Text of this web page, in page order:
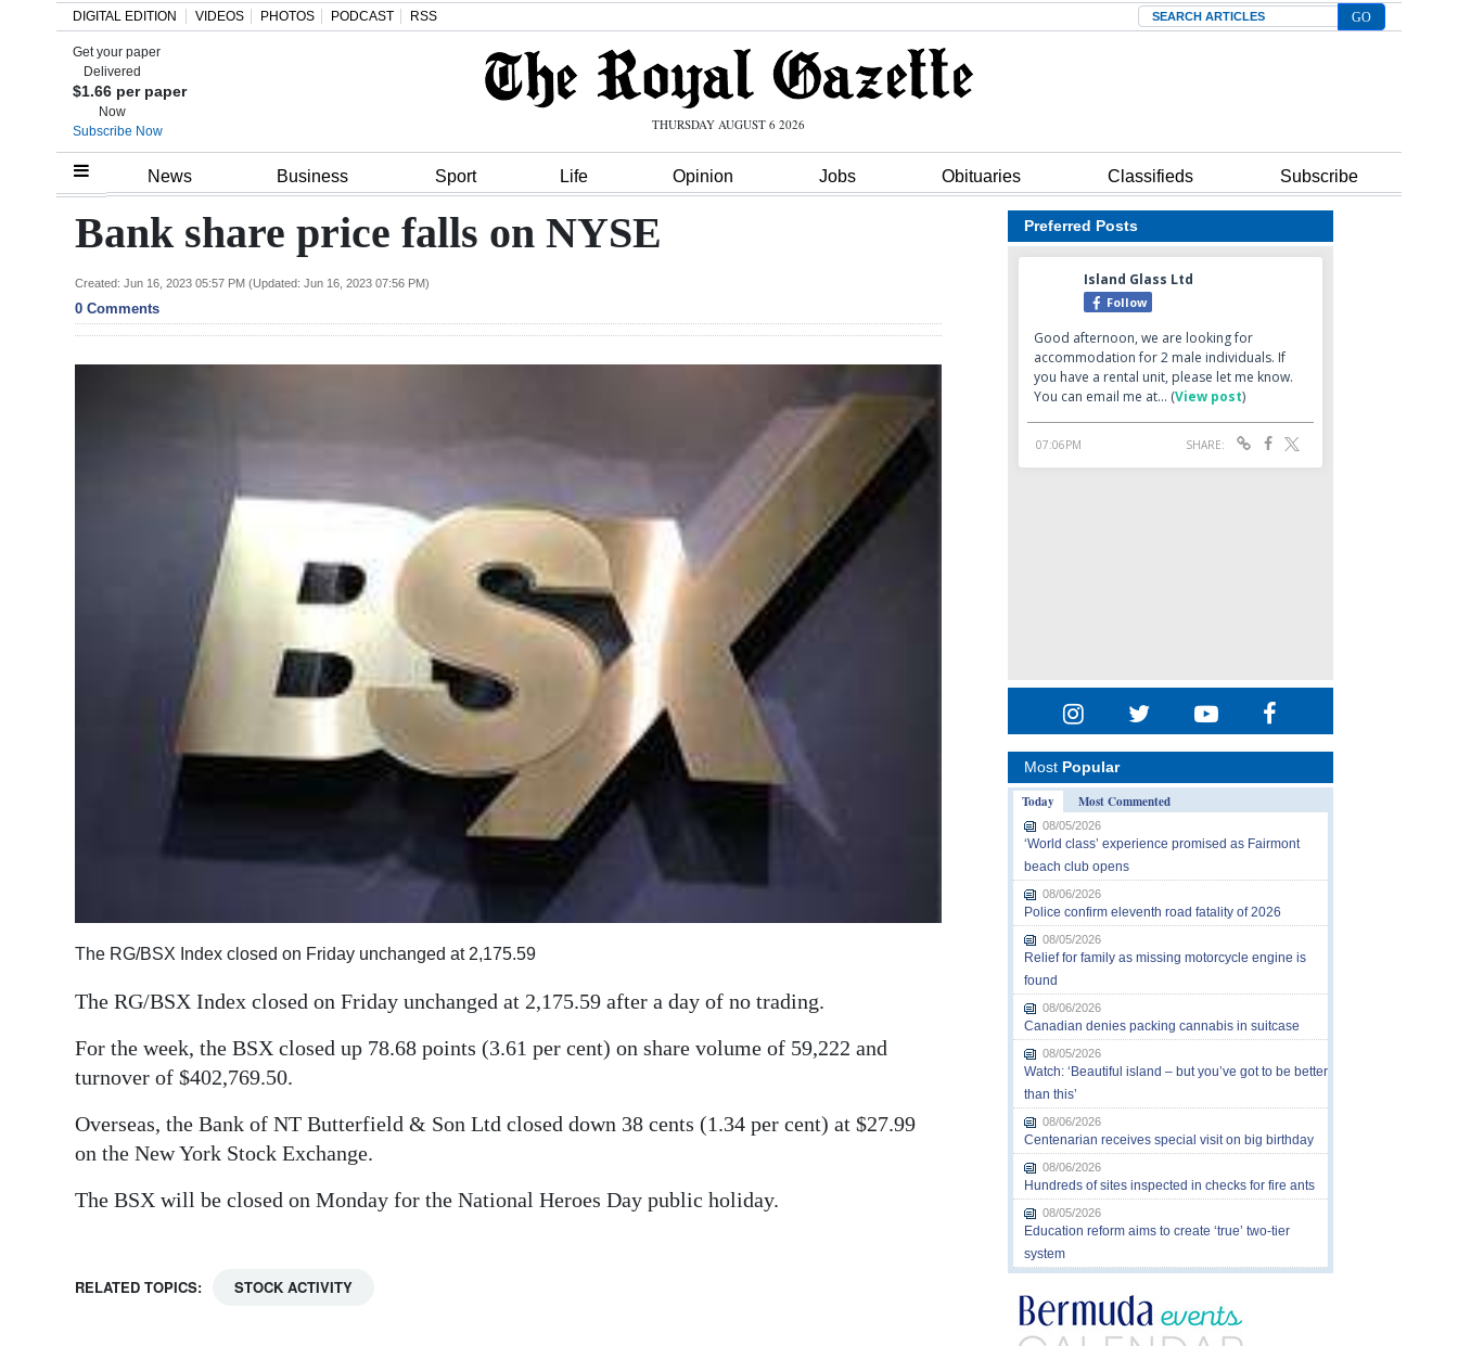
Home
Review
Bermuda
Budget
Weather
Digital
edition
RGMags
Drive
Change
DIGITAL EDITION VIDEOS PHOTOS PODCAST RSS Search
Get your paper
Delivered
$1.66 per paper
Now
Subscribe Now
THURSDAY AUGUST 6 2026
News Business Sport Life Opinion Jobs Obituaries Classifieds Subscribe
Bank share price falls on NYSE
Created: Jun 16, 2023 05:57 PM (Updated: Jun 16, 2023 07:56 PM)
0 Comments
The RG/BSX Index closed on Friday unchanged at 2,175.59
The RG/BSX Index closed on Friday unchanged at 2,175.59 after a day of no trading.
For the week, the BSX closed up 78.68 points (3.61 per cent) on share volume of 59,222 and
turnover of $402,769.50.
Overseas, the Bank of NT Butterfield & Son Ltd closed down 38 cents (1.34 per cent) at $27.99
on the New York Stock Exchange.
The BSX will be closed on Monday for the National Heroes Day public holiday.
RELATED TOPICS: STOCK ACTIVITY
Preferred Posts
Most Popular
Today
Most Commented
08/05/2026
‘World class’ experience promised as Fairmont
beach club opens
08/06/2026
Police confirm eleventh road fatality of 2026
08/05/2026
Relief for family as missing motorcycle engine is
found
08/06/2026
Canadian denies packing cannabis in suitcase
08/05/2026
Watch: ‘Beautiful island – but you’ve got to be better
than this’
08/06/2026
Centenarian receives special visit on big birthday
08/06/2026
Hundreds of sites inspected in checks for fire ants
08/05/2026
Education reform aims to create ‘true’ two-tier
system